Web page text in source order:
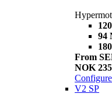
94
From
NOK
Configure
V2 SP